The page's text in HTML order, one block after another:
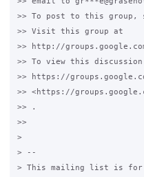
>> To post to this group,
>> Visit this group at
>> http://
>> To view this
>> https://
>> <https://
>> .
>>
>
> --
> This mailing list is for